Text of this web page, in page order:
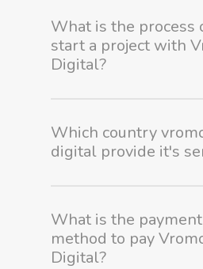
What is the process
start a project with
Digital?
Which country
digital provide it's
What is the payment
method to pay
Digital?